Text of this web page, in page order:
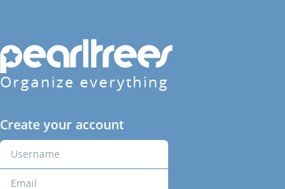
Organize everything
Create your account